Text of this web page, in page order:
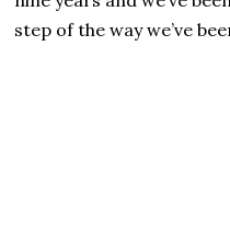
step of the way we’ve